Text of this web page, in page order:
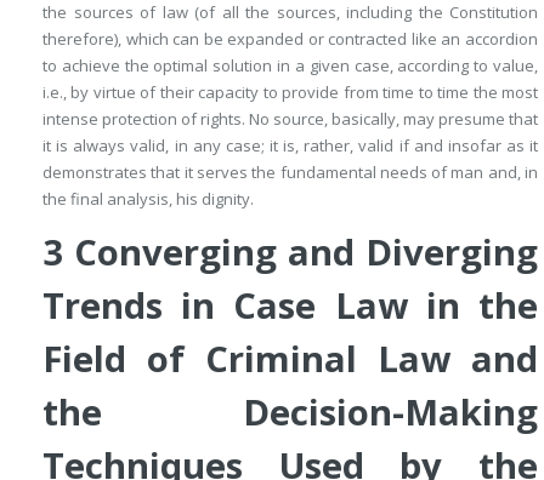
the sources of law(of all the sources, including the Constitution
therefore), which can be expanded or contracted like an accordion
to achieve the optimal solution in a given case, according to value,
i.e., by virtue of their capacity to provide from time to time the most
intense protection of rights. No source, basically, may presume that
it is always valid, in any case; it is, rather, valid if and insofar as it
demonstrates that it serves the fundamental needs of man and, in
the final analysis, his dignity.
3 Converging and Diverging
Trends in Case Law in the
Field of Criminal Law and
the Decision-Making
Techniques Used by the